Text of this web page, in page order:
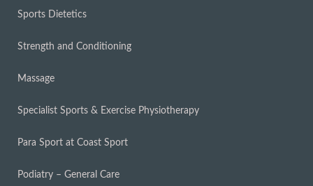
Sports Dietetics
Strength and Conditioning
Massage
Specialist Sports & Exercise Physiotherapy
Para Sport at Coast Sport
Podiatry – General Care